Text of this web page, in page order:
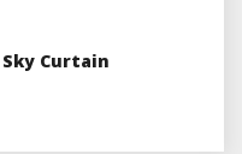
Sky Curtain